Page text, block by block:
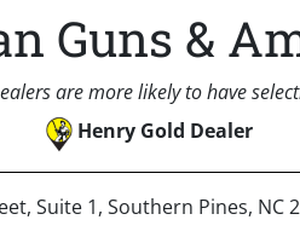
Guns &
are more likely to have
Henry Gold Dealer
Suite 1, Southern Pines, NC